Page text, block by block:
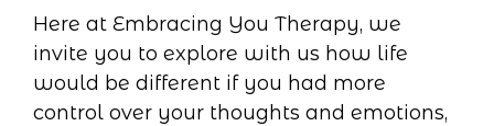
Here at Embracing You Therapy, we
invite you to explore with us how life
would be different if you had more
control over your thoughts and emotions,